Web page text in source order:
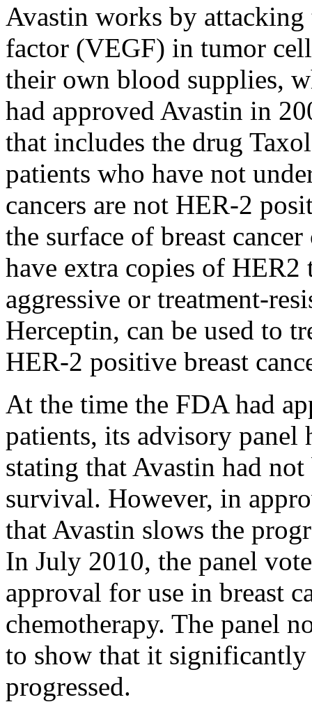
Avastin works by
factor (VEGF) in tumor
their own blood supplies,
had approved Avastin in
that includes the drug
patients who have not
cancers are not HER-2
the surface of breast
have extra copies of HER2
aggressive or treatment-
Herceptin, can be used to
HER-2 positive breast
At the time the FDA had
patients, its advisory panel
stating that Avastin had
survival. However, in
that Avastin slows the
In July 2010, the panel
approval for use in breast
chemotherapy. The panel
to show that it significantly
progressed.